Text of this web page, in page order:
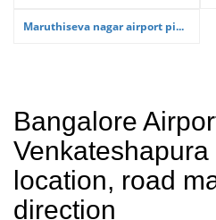
Maruthiseva nagar airport pi...
Bangalore
Venkateshapura
location, road
direction